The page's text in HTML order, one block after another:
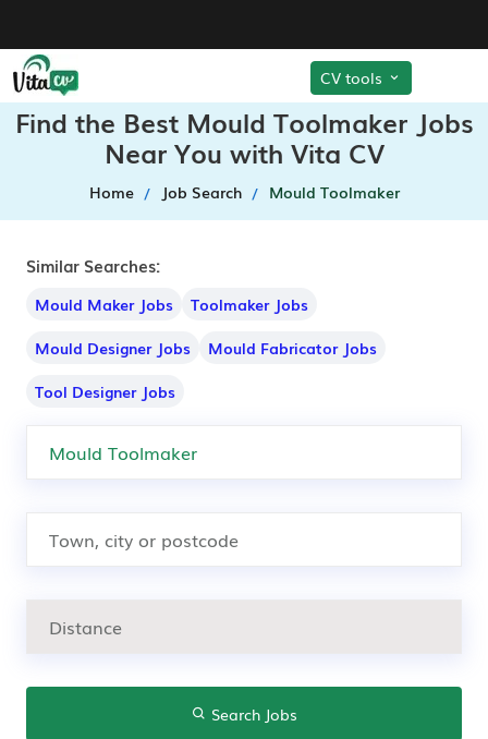
CV tools
Find the Best Mould Toolmaker Jobs
Near You with Vita CV
Home Job Search Mould Toolmaker
Similar Searches:
Mould Maker Jobs
Toolmaker Jobs
Mould Designer Jobs
Mould Fabricator Jobs
Tool Designer Jobs
Search Jobs